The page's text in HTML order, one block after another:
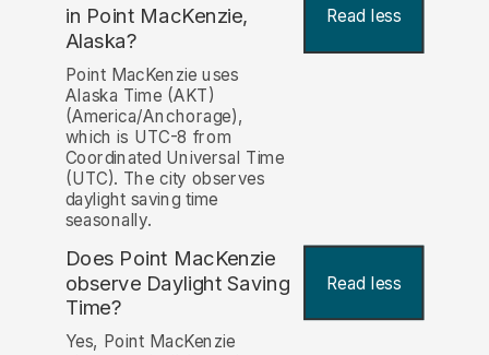
in Point MacKenzie,
Alaska?
Read less
Point MacKenzie uses
Alaska Time (AKT)
(America/Anchorage),
which is UTC-8 from
Coordinated Universal Time
(UTC). The city observes
daylight saving time
seasonally.
Does Point MacKenzie
observe Daylight Saving
Time?
Read less
Yes, Point MacKenzie